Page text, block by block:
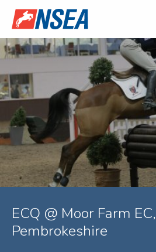
ECQ @ Moor Farm EC,
Pembrokeshire